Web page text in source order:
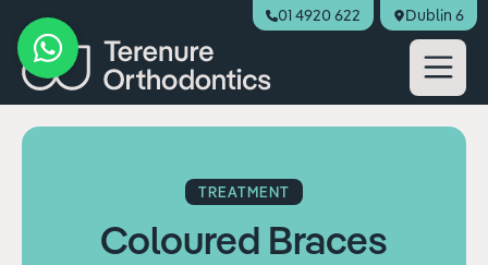
01 4920 622 Dublin 6
Book Appointment
TREATMENT
Coloured Braces